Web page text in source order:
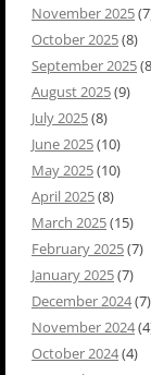
November 2025
October 2025(8)
September 2025
August 2025(9)
July 2025(8)
June 2025(10)
May 2025(10)
April 2025(8)
March 2025(15)
February 2025(7)
January 2025(7)
December 2024(7)
November 2024
October 2024(4)